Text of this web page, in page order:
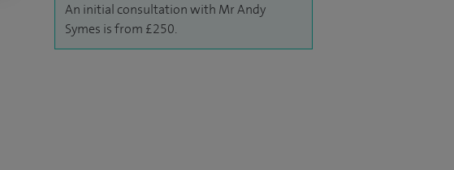
An initial consultation with Mr Andy
Symes is from £250.